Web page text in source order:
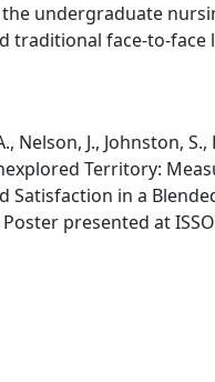
undergraduate
traditional face-to-face
Nelson, J., Johnston, S.,
Territory:
Satisfaction in a
presented at